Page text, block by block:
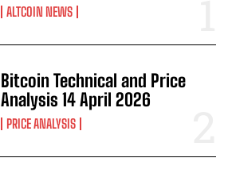
ALTCOIN NEWS
Bitcoin Technical and Price
Analysis 14 April 2026
PRICE ANALYSIS